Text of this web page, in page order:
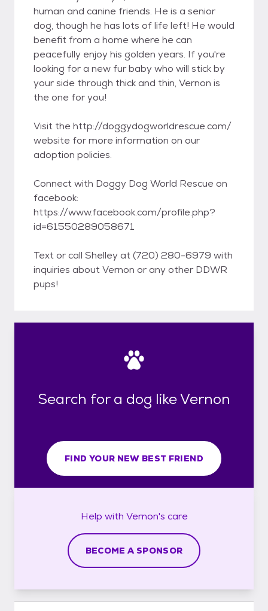
human and canine friends. He is a senior
dog, though he has lots of life left! He would
benefit from a home where he can
peacefully enjoy his golden years. If you're
looking for a new fur baby who will stick by
your side through thick and thin, Vernon is
the one for you!
Visit the http://doggydogworldrescue.com/
website for more information on our
adoption policies.
Connect with Doggy Dog World Rescue on
facebook:
https://www.facebook.com/profile.php?
id=61550289058671
Text or call Shelley at (720) 280-6979 with
inquiries about Vernon or any other DDWR
pups!
Search for a dog like Vernon
FIND YOUR NEW BEST FRIEND
Help with Vernon's care
BECOME A SPONSOR